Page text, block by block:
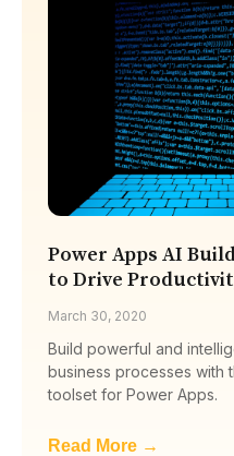
Power Apps AI
to Drive
March 30, 2020
Build powerful and
business processes with
toolset for Power Apps.
Read More →